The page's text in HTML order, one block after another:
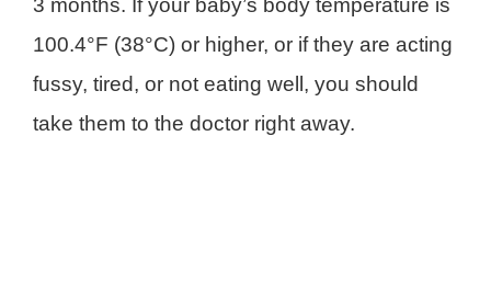
3 months. If your baby’s body temperature is
100.4°F (38°C) or higher, or if they are acting
fussy, tired, or not eating well, you should
take them to the doctor right away.